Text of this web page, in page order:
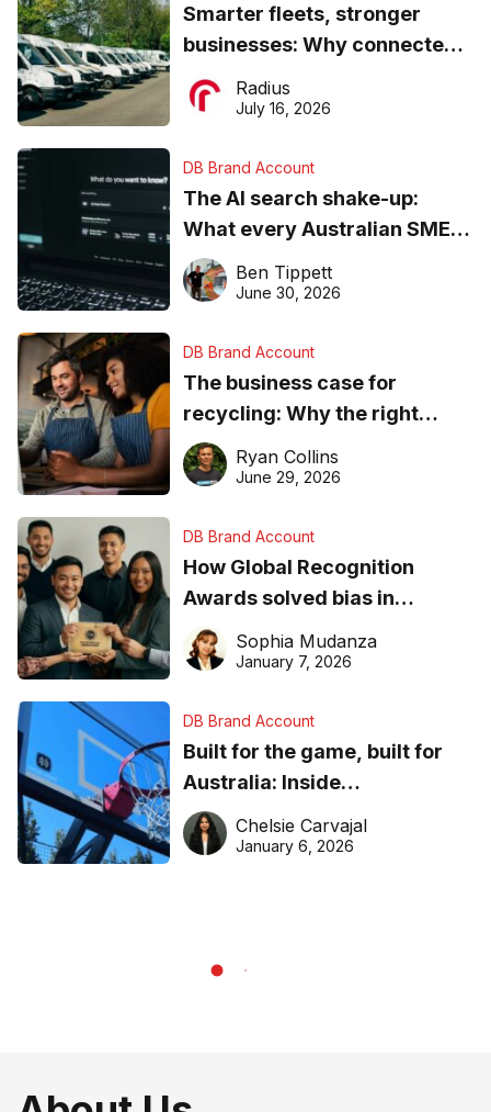
Smarter fleets, stronger
businesses: Why connected
operations matter more than
ever
Radius
July 16, 2026
DB Brand Account
The AI search shake-up:
What every Australian SME
needs to know about getting
found online in 2026
Ben Tippett
June 30, 2026
DB Brand Account
The business case for
recycling: Why the right
equipment matters
Ryan Collins
June 29, 2026
DB Brand Account
How Global Recognition
Awards solved bias in
business recognition
Sophia Mudanza
January 7, 2026
DB Brand Account
Built for the game, built for
Australia: Inside
DreamHoops’ craft of
basketball excellence
Chelsie Carvajal
January 6, 2026